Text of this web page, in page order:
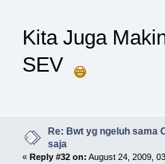
Kita Juga
SEV
Re: Bwt yg ngeluh sama
saja
« Reply #32 on: August 24, 2009,